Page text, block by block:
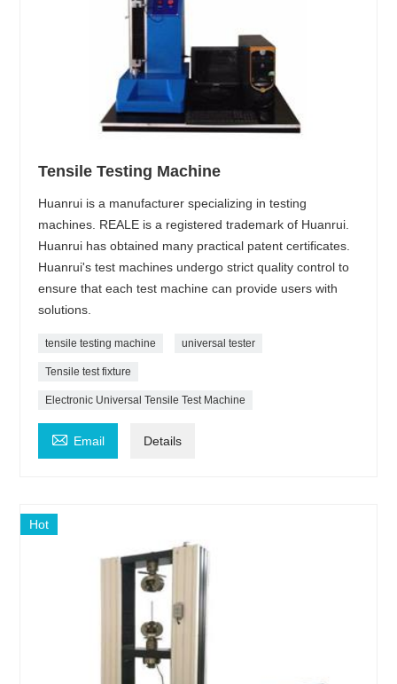
Tensile Testing Machine
Huanrui is a manufacturer specializing in testing
machines. REALE is a registered trademark of Huanrui.
Huanrui has obtained many practical patent certificates.
Huanrui's test machines undergo strict quality control to
ensure that each test machine can provide users with
solutions.
tensile testing machine universal tester
Tensile test fixture
Electronic Universal Tensile Test Machine
 Email Details
Hot